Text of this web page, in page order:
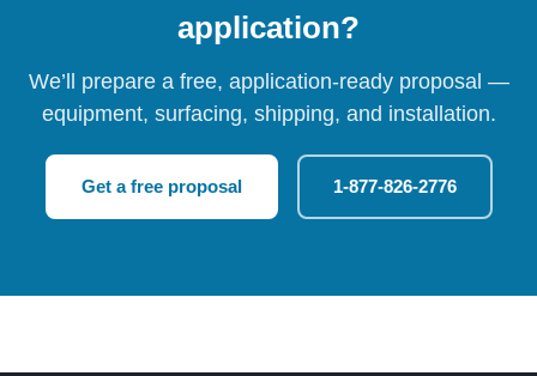
application?
We’ll prepare a free, application-ready proposal —
equipment, surfacing, shipping, and installation.
Get a free proposal 1-877-826-2776